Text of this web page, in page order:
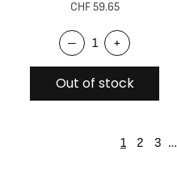
CHF 59.65
– +
Out of stock
1 2 3 …